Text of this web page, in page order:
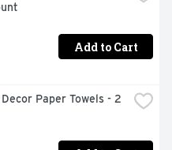
Add to Cart
Paper Towels - 2